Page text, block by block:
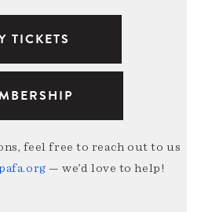
TICKETS
feel free to reach out to us
— we’d love to help!